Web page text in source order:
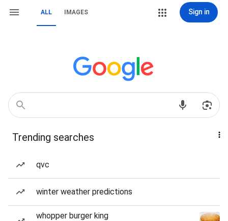
ALL IMAGES Sign in
Trending searches
qvc
winter weather predictions
whopper burger king